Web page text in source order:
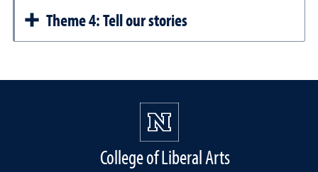
Theme 4: Tell our stories
College of Liberal Arts